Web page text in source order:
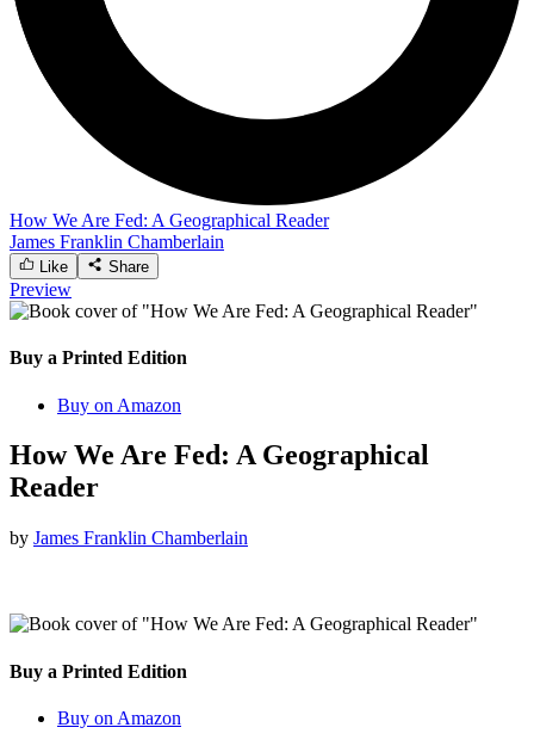
How We Are Fed: A Geographical Reader
James Franklin Chamberlain
Like Share
Preview
Buy a Printed Edition
Buy on Amazon
How We Are Fed: A Geographical
Reader
by James Franklin Chamberlain
Buy a Printed Edition
Buy on Amazon